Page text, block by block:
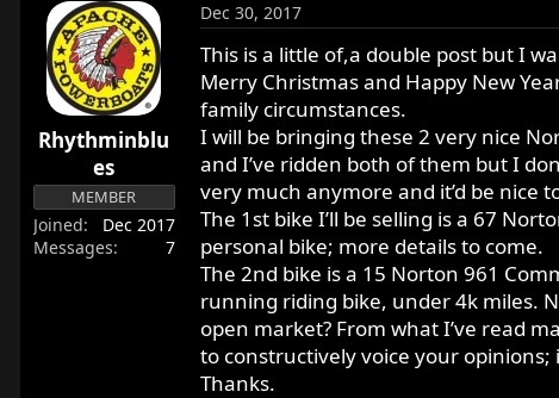
e
a
d
s
a
e
r
r
t
d
a
t
e
Rhythminblu
es
MEMBER
Joined
Dec 2017
Messages
7
Dec 30, 2017
This is a little of,a double post but I
Merry Christmas and Happy New
family circumstances.
I will be bringing these 2 very nice
and I’ve ridden both of them but I
very much anymore and it’d be nice
The 1st bike I’ll be selling is a 67
personal bike; more details to come.
The 2nd bike is a 15 Norton 961
running riding bike, under 4k miles.
open market? From what I’ve read
to constructively voice your opinions;
Thanks.